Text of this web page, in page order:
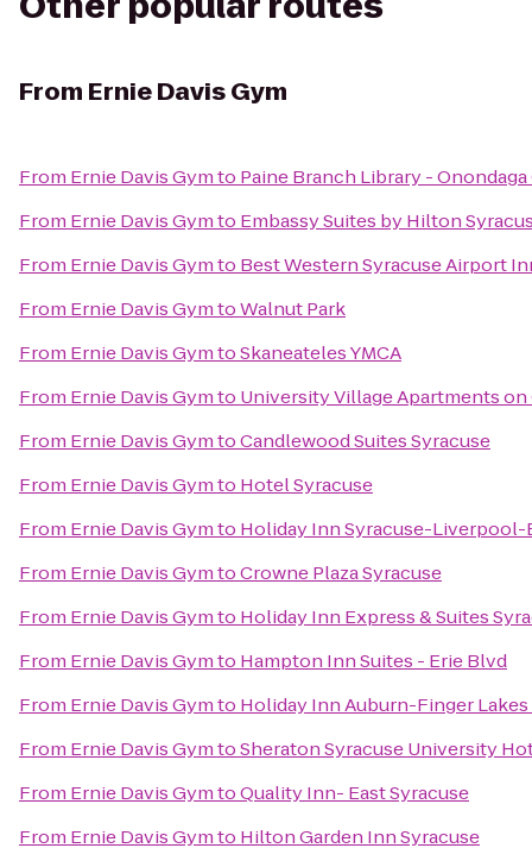
From Ernie Davis Gym
From Ernie Davis Gymto Paine Branch Library -
From Ernie Davis Gymto Embassy Suites by Hilton
From Ernie Davis Gymto Best Western Syracuse Airport
From Ernie Davis GymtoWalnut Park
From Ernie Davis GymtoSkaneateles YMCA
From Ernie Davis Gymto University Village Apartments
From Ernie Davis GymtoCandlewood Suites Syracuse
From Ernie Davis Gymto Hotel Syracuse
From Ernie Davis Gymto Holiday Inn Syracuse-Liverpool-
From Ernie Davis GymtoCrowne Plaza Syracuse
From Ernie Davis Gymto Holiday Inn Express & Suites
From Ernie Davis Gymto Hampton Inn Suites - Erie Blvd
From Ernie Davis Gymto Holiday Inn Auburn-Finger
From Ernie Davis GymtoSheraton Syracuse University
From Ernie Davis GymtoQuality Inn- East Syracuse
From Ernie Davis Gymto Hilton Garden Inn Syracuse